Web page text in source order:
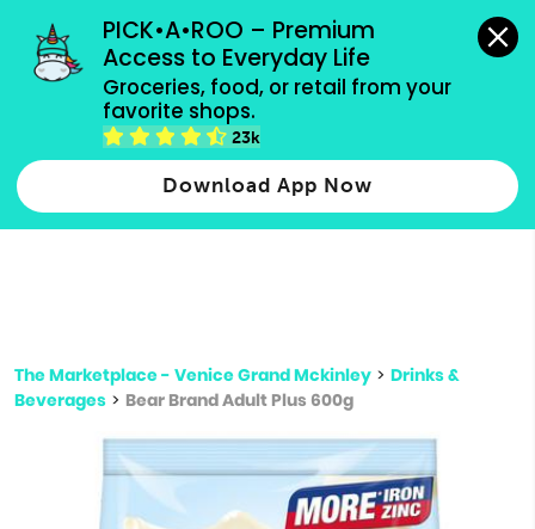
PICK•A•ROO – Premium
Access to Everyday Life
Groceries, food, or retail from your
favorite shops.
23k
Download App Now
grocery orders, all payment methods accepted.
Type 2 or more characters for results.
more
The Marketplace - Venice Grand Mckinley > Drinks &
Beverages > Bear Brand Adult Plus 600g